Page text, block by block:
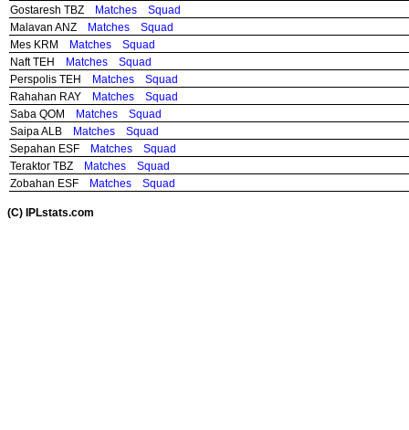
Gostaresh TBZ Matches
Squad
Malavan ANZ Matches
Squad
Mes KRM Matches
Squad
Naft TEH Matches
Squad
Perspolis TEH Matches
Squad
Rahahan RAY Matches
Squad
Saba QOM Matches
Squad
Saipa ALB Matches
Squad
Sepahan ESF Matches
Squad
Teraktor TBZ Matches
Squad
Zobahan ESF Matches Squad
(C) IPLstats.com